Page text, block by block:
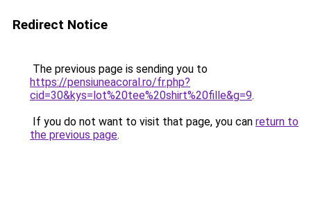
Redirect Notice
The previous page is sending you to
https://pensiuneacoral.ro/fr.php?
cid=30&kys=lot%20tee%20shirt%20fille&g=9.
If you do not want to visit that page, you can return to
the previous page.